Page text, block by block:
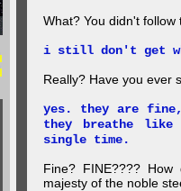
What? You didn't follow
i still don't get
Really? Have you ever
yes. they are
they breathe like
single time.
Fine? FINE????
majesty of the noble